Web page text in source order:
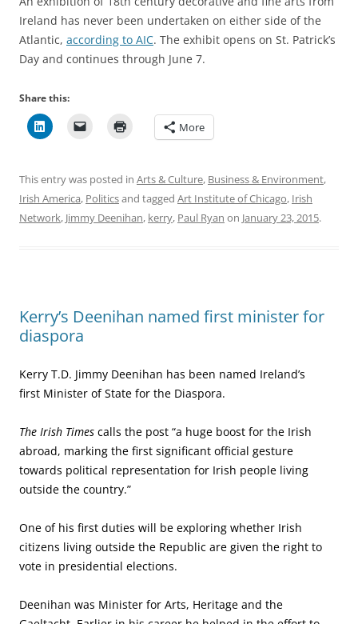
Ireland has never been undertaken on either side of the
Atlantic, according to AIC. The exhibit opens on St. Patrick’s
Day and continues through June 7.
Share this:
More
This entry was posted in Arts & Culture, Business & Environment,
Irish America, Politicsand tagged Art Institute of Chicago, Irish
Network, Jimmy Deenihan, kerry, Paul Ryan on January 23, 2015.
Kerry’s Deenihan named first minister for
diaspora
Kerry T.D. Jimmy Deenihan has been named Ireland’s
first Minister of State for the Diaspora.
The Irish Times calls the post “a huge boost for the Irish
abroad, marking the first significant official gesture
towards political representation for Irish people living
outside the country.”
One of his first duties will be exploring whether Irish
citizens living outside the Republic are given the right to
vote in presidential elections.
Deenihan was Minister for Arts, Heritage and the